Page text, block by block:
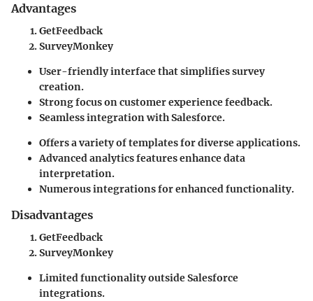
Advantages
GetFeedback
SurveyMonkey
User-friendly interface that simplifies survey
creation.
Strong focus on customer experience feedback.
Seamless integration with Salesforce.
Offers a variety of templates for diverse applications.
Advanced analytics features enhance data
interpretation.
Numerous integrations for enhanced functionality.
Disadvantages
GetFeedback
SurveyMonkey
Limited functionality outside Salesforce
integrations.